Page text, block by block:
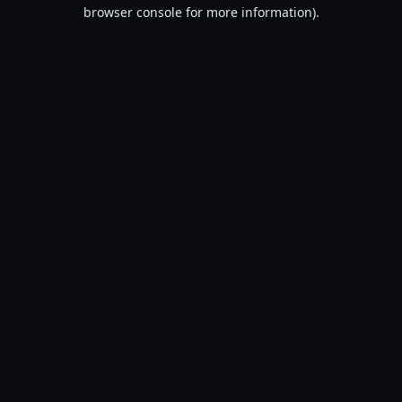
browser console for more information).